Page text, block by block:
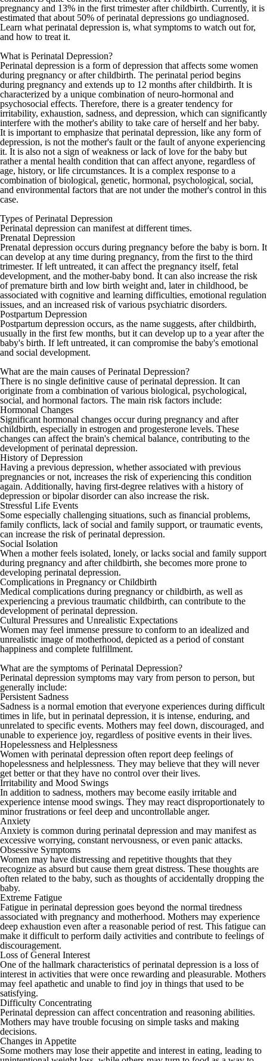
pregnancy and 13% in the first trimester after childbirth. Currently, it is
estimated that about 50% of perinatal depressions go undiagnosed.
Learn what perinatal depression is, what symptoms to watch out for,
and how to treat it.
What is Perinatal Depression?
Perinatal depression is a form of depression that affects some women
during pregnancy or after childbirth. The perinatal period begins
during pregnancy and extends up to 12 months after childbirth. It is
characterized by a unique combination of neuro-hormonal and
psychosocial effects. Therefore, there is a greater tendency for
irritability, exhaustion, sadness, and depression, which can significantly
interfere with the mother's ability to take care of herself and her baby.
It is important to emphasize that perinatal depression, like any form of
depression, is not the mother's fault or the fault of anyone experiencing
it. It is also not a sign of weakness or lack of love for the baby but
rather a mental health condition that can affect anyone, regardless of
age, history, or life circumstances. It is a complex response to a
combination of biological, genetic, hormonal, psychological, social,
and environmental factors that are not under the mother's control in this
case.
Types of Perinatal Depression
Perinatal depression can manifest at different times.
Prenatal Depression
Prenatal depression occurs during pregnancy before the baby is born. It
can develop at any time during pregnancy, from the first to the third
trimester. If left untreated, it can affect the pregnancy itself, fetal
development, and the mother-baby bond. It can also increase the risk
of premature birth and low birth weight and, later in childhood, be
associated with cognitive and learning difficulties, emotional regulation
issues, and an increased risk of various psychiatric disorders.
Postpartum Depression
Postpartum depression occurs, as the name suggests, after childbirth,
usually in the first few months, but it can develop up to a year after the
baby's birth. If left untreated, it can compromise the baby's emotional
and social development.
What are the main causes of Perinatal Depression?
There is no single definitive cause of perinatal depression. It can
originate from a combination of various biological, psychological,
social, and hormonal factors. The main risk factors include:
Hormonal Changes
Significant hormonal changes occur during pregnancy and after
childbirth, especially in estrogen and progesterone levels. These
changes can affect the brain's chemical balance, contributing to the
development of perinatal depression.
History of Depression
Having a previous depression, whether associated with previous
pregnancies or not, increases the risk of experiencing this condition
again. Additionally, having first-degree relatives with a history of
depression or bipolar disorder can also increase the risk.
Stressful Life Events
Some especially challenging situations, such as financial problems,
family conflicts, lack of social and family support, or traumatic events,
can increase the risk of perinatal depression.
Social Isolation
When a mother feels isolated, lonely, or lacks social and family support
during pregnancy and after childbirth, she becomes more prone to
developing perinatal depression.
Complications in Pregnancy or Childbirth
Medical complications during pregnancy or childbirth, as well as
experiencing a previous traumatic childbirth, can contribute to the
development of perinatal depression.
Cultural Pressures and Unrealistic Expectations
Women may feel immense pressure to conform to an idealized and
unrealistic image of motherhood, depicted as a period of constant
happiness and complete fulfillment.
What are the symptoms of Perinatal Depression?
Perinatal depression symptoms may vary from person to person, but
generally include:
Persistent Sadness
Sadness is a normal emotion that everyone experiences during difficult
times in life, but in perinatal depression, it is intense, enduring, and
unrelated to specific events. Mothers may feel down, discouraged, and
unable to experience joy, regardless of positive events in their lives.
Hopelessness and Helplessness
Women with perinatal depression often report deep feelings of
hopelessness and helplessness. They may believe that they will never
get better or that they have no control over their lives.
Irritability and Mood Swings
In addition to sadness, mothers may become easily irritable and
experience intense mood swings. They may react disproportionately to
minor frustrations or feel deep and uncontrollable anger.
Anxiety
Anxiety is common during perinatal depression and may manifest as
excessive worrying, constant nervousness, or even panic attacks.
Obsessive Symptoms
Women may have distressing and repetitive thoughts that they
recognize as absurd but cause them great distress. These thoughts are
often related to the baby, such as thoughts of accidentally dropping the
baby.
Extreme Fatigue
Fatigue in perinatal depression goes beyond the normal tiredness
associated with pregnancy and motherhood. Mothers may experience
deep exhaustion even after a reasonable period of rest. This fatigue can
make it difficult to perform daily activities and contribute to feelings of
discouragement.
Loss of General Interest
One of the hallmark characteristics of perinatal depression is a loss of
interest in activities that were once rewarding and pleasurable. Mothers
may feel apathetic and unable to find joy in things that used to be
satisfying.
Difficulty Concentrating
Perinatal depression can affect concentration and reasoning abilities.
Mothers may have trouble focusing on simple tasks and making
decisions.
Changes in Appetite
Some mothers may lose their appetite and interest in eating, leading to